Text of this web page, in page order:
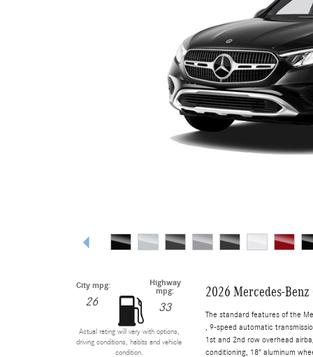
City mpg:
26
Highway
mpg:
33
Actual rating will vary with options,
driving conditions, habits and vehicle
condition.
2026 Mercedes-
The standard features of the
, 9-speed automatic
1st and 2nd row overhead
conditioning, 18" aluminum